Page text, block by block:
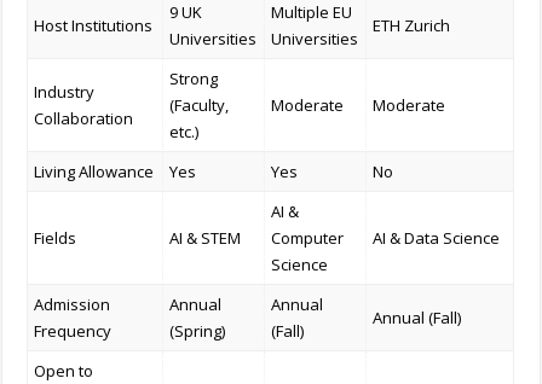
Host Institutions
9 UK
Universities
Multiple EU
Universities
ETH Zurich
Industry
Collaboration
Strong
(Faculty,
etc.)
Moderate Moderate
Living Allowance Yes Yes No
Fields AI & STEM
AI &
Computer
Science
AI & Data Science
Admission
Frequency
Annual
(Spring)
Annual
(Fall)
Annual (Fall)
Open to